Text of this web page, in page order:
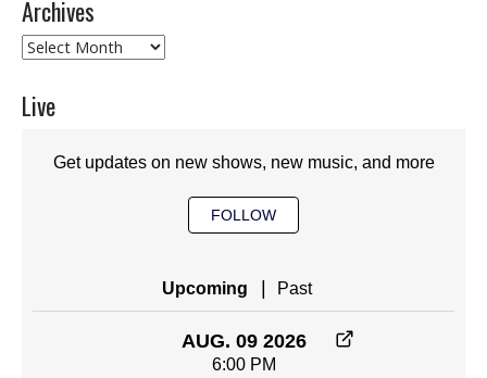
Archives
Archives
Live
Get updates on new shows, new music, and more
FOLLOW
Upcoming Past
AUG. 09 2026
6:00 PM